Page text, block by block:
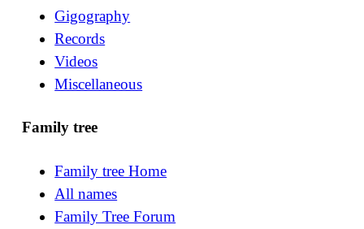
Gigography
Records
Videos
Miscellaneous
Family tree
Family tree Home
All names
Family Tree Forum